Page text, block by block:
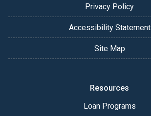
Privacy Policy
Accessibility Statement
Site Map
Resources
Loan Programs